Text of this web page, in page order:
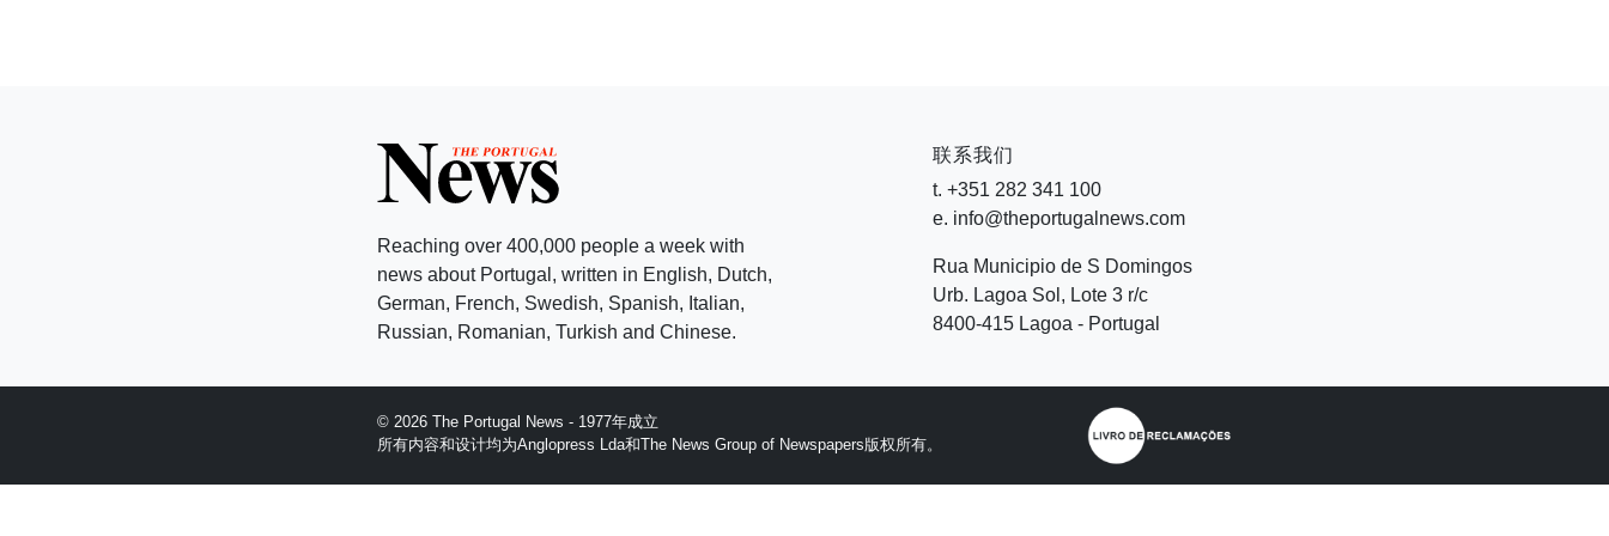
Reaching over 400,000 people a week with
news about Portugal, written in English, Dutch,
German, French, Swedish, Spanish, Italian,
Russian, Romanian, Turkish and Chinese.
联系我们
t. +351 282 341 100
e. info@theportugalnews.com
Rua Municipio de S Domingos
Urb. Lagoa Sol, Lote 3 r/c
8400-415 Lagoa - Portugal
© 2026 The Portugal News - 1977年成立
所有内容和设计均为Anglopress Lda和The News Group of Newspapers版权所有。